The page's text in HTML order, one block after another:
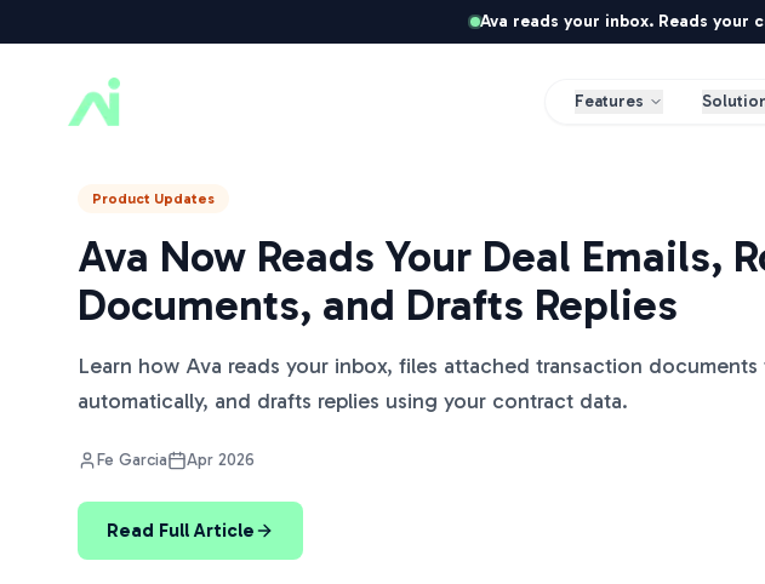
Ava reads your inbox. Reads
Features
Product Updates
Ava Now Reads Your Deal Emails,
Documents, and Drafts Replies
Learn how Ava reads your inbox, files attached transaction
automatically, and drafts replies using your contract data.
Fe Garcia Apr 2026
Read Full Article